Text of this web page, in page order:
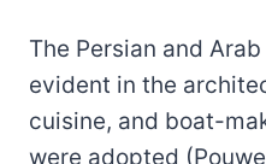
The Persian and
evident in the
cuisine, and boat-
were adopted